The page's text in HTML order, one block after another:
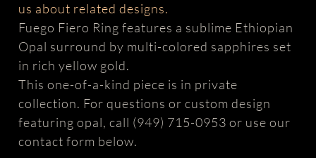
us about related designs.
Fuego Fiero Ring features a sublime Ethiopian
Opal surround by multi-colored sapphires set
in rich yellow gold.
This one-of-a-kind piece is in private
collection. For questions or custom design
featuring opal, call (949) 715-0953 or use our
contact form below.